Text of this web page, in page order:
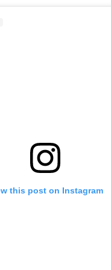
this post on Instagram